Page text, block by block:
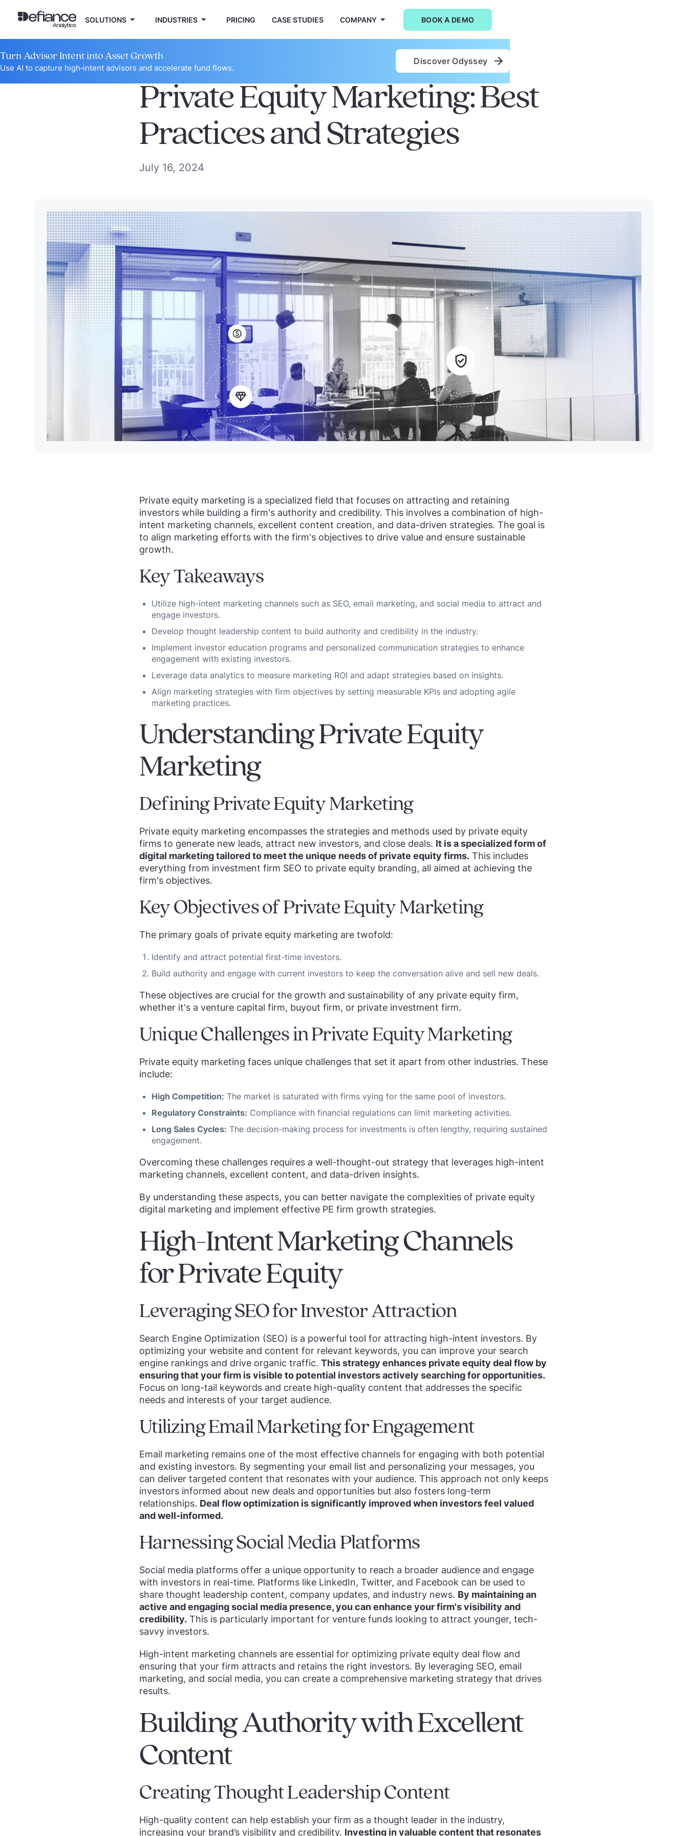
SOLUTIONS INDUSTRIES PRICING CASE STUDIES COMPANY BOOK A DEMO
Turn Advisor Intent into Asset Growth
Use AI to capture high‑intent advisors and accelerate fund flows.
Discover Odyssey
Private Equity Marketing: Best
Practices and Strategies
July 16, 2024
Private equity marketing is a specialized field that focuses on attracting and retaining
investors while building a firm's authority and credibility. This involves a combination of high-
intent marketing channels, excellent content creation, and data-driven strategies. The goal is
to align marketing efforts with the firm's objectives to drive value and ensure sustainable
growth.
Key Takeaways
Utilize high-intent marketing channels such as SEO, email marketing, and social media to attract and
engage investors.
Develop thought leadership content to build authority and credibility in the industry.
Implement investor education programs and personalized communication strategies to enhance
engagement with existing investors.
Leverage data analytics to measure marketing ROI and adapt strategies based on insights.
Align marketing strategies with firm objectives by setting measurable KPIs and adopting agile
marketing practices.
Understanding Private Equity
Marketing
Defining Private Equity Marketing
Private equity marketing encompasses the strategies and methods used by private equity
firms to generate new leads, attract new investors, and close deals. It is a specialized form of
digital marketing tailored to meet the unique needs of private equity firms. This includes
everything from investment firm SEO to private equity branding, all aimed at achieving the
firm's objectives.
Key Objectives of Private Equity Marketing
The primary goals of private equity marketing are twofold:
Identify and attract potential first-time investors.
Build authority and engage with current investors to keep the conversation alive and sell new deals.
These objectives are crucial for the growth and sustainability of any private equity firm,
whether it's a venture capital firm, buyout firm, or private investment firm.
Unique Challenges in Private Equity Marketing
Private equity marketing faces unique challenges that set it apart from other industries. These
include:
High Competition: The market is saturated with firms vying for the same pool of investors.
Regulatory Constraints: Compliance with financial regulations can limit marketing activities.
Long Sales Cycles: The decision-making process for investments is often lengthy, requiring sustained
engagement.
Overcoming these challenges requires a well-thought-out strategy that leverages high-intent
marketing channels, excellent content, and data-driven insights.
By understanding these aspects, you can better navigate the complexities of private equity
digital marketing and implement effective PE firm growth strategies.
High-Intent Marketing Channels
for Private Equity
Leveraging SEO for Investor Attraction
Search Engine Optimization (SEO) is a powerful tool for attracting high-intent investors. By
optimizing your website and content for relevant keywords, you can improve your search
engine rankings and drive organic traffic. This strategy enhances private equity deal flow by
ensuring that your firm is visible to potential investors actively searching for opportunities.
Focus on long-tail keywords and create high-quality content that addresses the specific
needs and interests of your target audience.
Utilizing Email Marketing for Engagement
Email marketing remains one of the most effective channels for engaging with both potential
and existing investors. By segmenting your email list and personalizing your messages, you
can deliver targeted content that resonates with your audience. This approach not only keeps
investors informed about new deals and opportunities but also fosters long-term
relationships. Deal flow optimization is significantly improved when investors feel valued
and well-informed.
Harnessing Social Media Platforms
Social media platforms offer a unique opportunity to reach a broader audience and engage
with investors in real-time. Platforms like LinkedIn, Twitter, and Facebook can be used to
share thought leadership content, company updates, and industry news. By maintaining an
active and engaging social media presence, you can enhance your firm's visibility and
credibility. This is particularly important for venture funds looking to attract younger, tech-
savvy investors.
High-intent marketing channels are essential for optimizing private equity deal flow and
ensuring that your firm attracts and retains the right investors. By leveraging SEO, email
marketing, and social media, you can create a comprehensive marketing strategy that drives
results.
Building Authority with Excellent
Content
Creating Thought Leadership Content
High-quality content can help establish your firm as a thought leader in the industry,
increasing your brand’s visibility and credibility. Investing in valuable content that resonates